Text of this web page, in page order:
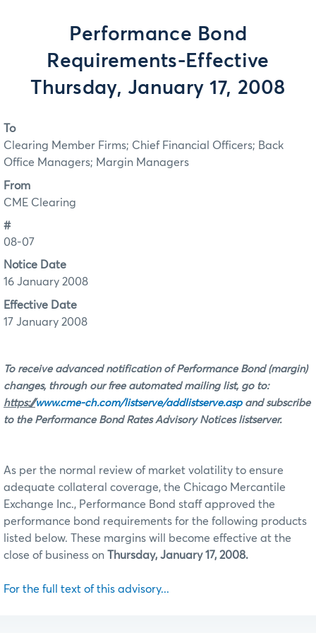
Performance Bond
Requirements-Effective
Thursday, January 17, 2008
To
Clearing Member Firms; Chief Financial Officers; Back
Office Managers; Margin Managers
From
CME Clearing
#
08-07
Notice Date
16 January 2008
Effective Date
17 January 2008
To receive advanced notification of Performance Bond (margin)
changes, through our free automated mailing list, go to:
https://www.cme-ch.com/listserve/addlistserve.aspand subscribe
to the Performance Bond Rates Advisory Notices listserver.
As per the normal review of market volatility to ensure
adequate collateral coverage, the Chicago Mercantile
Exchange Inc., Performance Bond staff approved the
performance bond requirements for the following products
listed below. These margins will become effective at the
close of business on Thursday, January 17, 2008.
For the full text of this advisory...